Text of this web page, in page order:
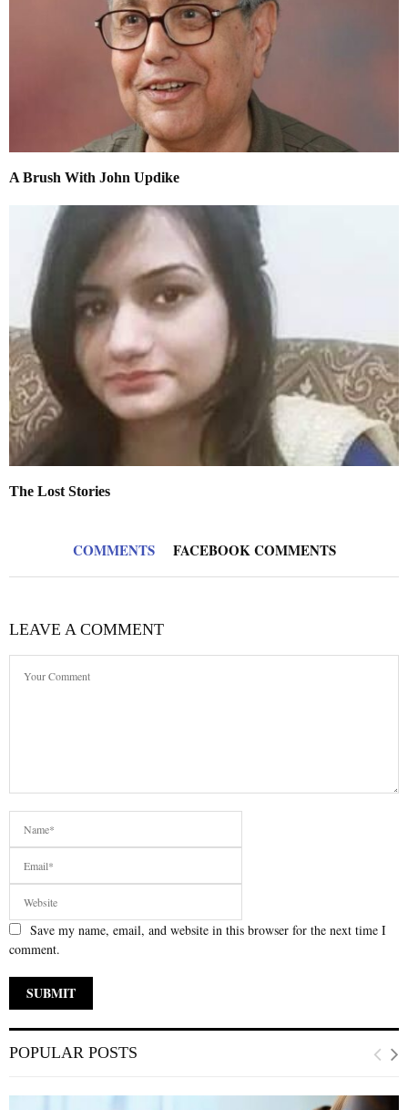
A Brush With John Updike
The Lost Stories
COMMENTS FACEBOOK COMMENTS
LEAVE A COMMENT
Save my name, email, and website in this browser for the next time I
comment.
POPULAR POSTS